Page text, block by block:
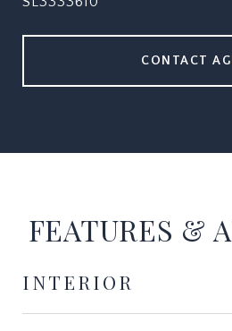
CONTACT
FEATURES &
INTERIOR